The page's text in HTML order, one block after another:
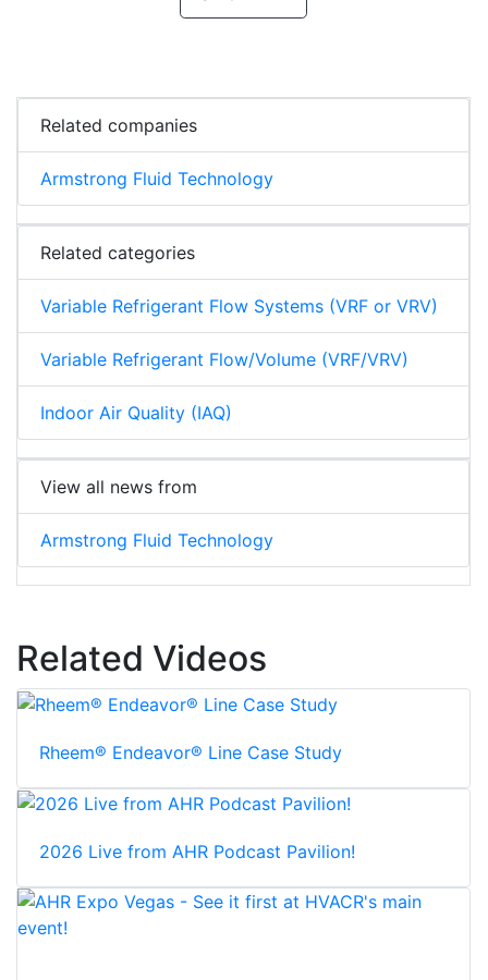
Related companies
Armstrong Fluid Technology
Related categories
Variable Refrigerant Flow Systems (VRF or VRV)
Variable Refrigerant Flow/Volume (VRF/VRV)
Indoor Air Quality (IAQ)
View all news from
Armstrong Fluid Technology
Related Videos
Rheem® Endeavor® Line Case Study
2026 Live from AHR Podcast Pavilion!